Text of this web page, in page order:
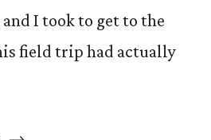
I took to get to the
field trip had actually